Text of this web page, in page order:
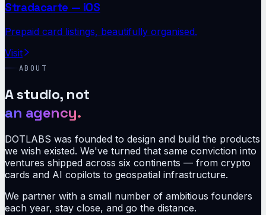
Stradacarte — iOS
Prepaid card listings, beautifully organised.
Visit
ABOUT
A studio, not
an agency.
DOTLABS was founded to design and build the products
we wish existed. We've turned that same conviction into
ventures shipped across six continents — from crypto
cards and AI copilots to geospatial infrastructure.
We partner with a small number of ambitious founders
each year, stay close, and go the distance.